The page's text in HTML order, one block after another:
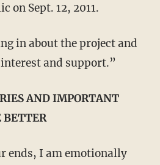
on Sept. 12, 2011.
in about the project and
and support.”
AND IMPORTANT
BETTER
ends, I am emotionally